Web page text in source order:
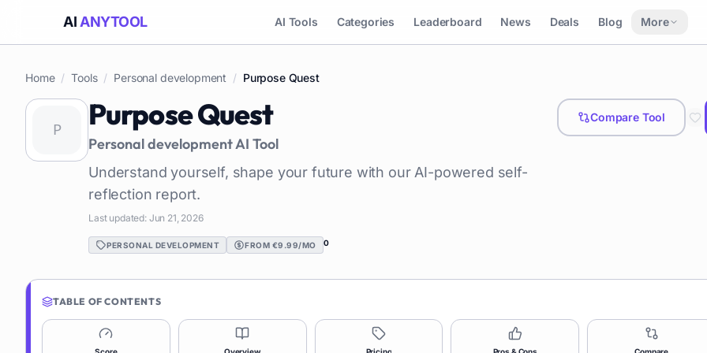
AI ANYTOOL AI Tools Categories Leaderboard News Deals Blog More
Home / Tools / Personal development / Purpose Quest
Purpose Quest
Personal developmentAI Tool
Understand yourself, shape your future with our AI-powered self-
reflection report.
Last updated: Jun 21, 2026
PERSONAL DEVELOPMENT FROM €9.99/MO 0
Compare Tool
TABLE OF CONTENTS